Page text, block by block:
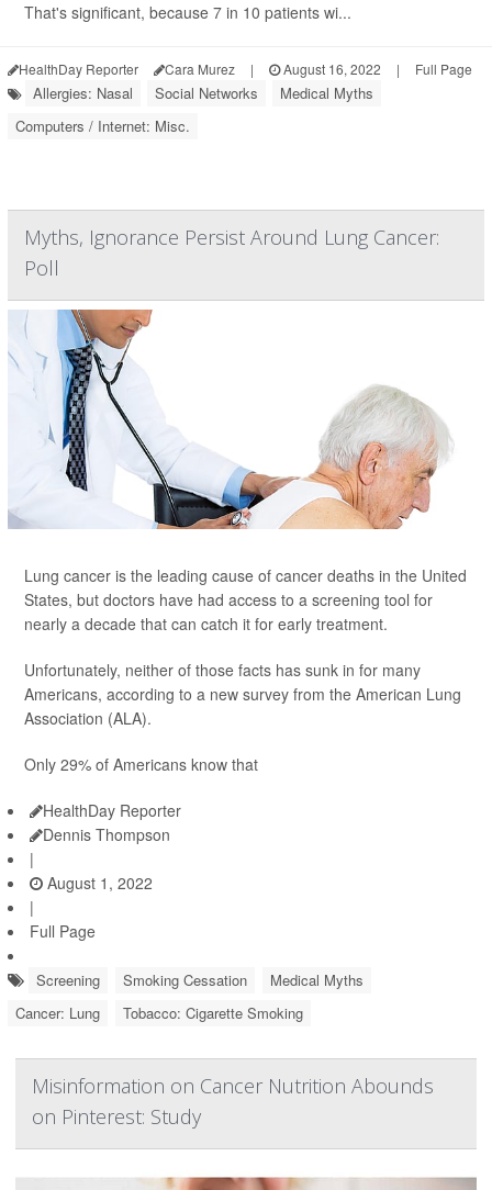
That's significant, because 7 in 10 patients wi...
HealthDay Reporter Cara Murez | August 16, 2022 | Full Page
Allergies: Nasal Social Networks
Medical Myths
Computers / Internet: Misc.
Myths, Ignorance Persist Around Lung Cancer:
Poll
Lung cancer is the leading cause of cancer deaths in the United
States, but doctors have had access to a screening tool for
nearly a decade that can catch it for early treatment.
Unfortunately, neither of those facts has sunk in for many
Americans, according to a new survey from the American Lung
Association (ALA).
Only 29% of Americans know that
HealthDay Reporter
Dennis Thompson
|
August 1, 2022
|
Full Page
Screening Smoking Cessation
Medical Myths
Cancer: Lung
Tobacco: Cigarette Smoking
Misinformation on Cancer Nutrition Abounds
on Pinterest: Study